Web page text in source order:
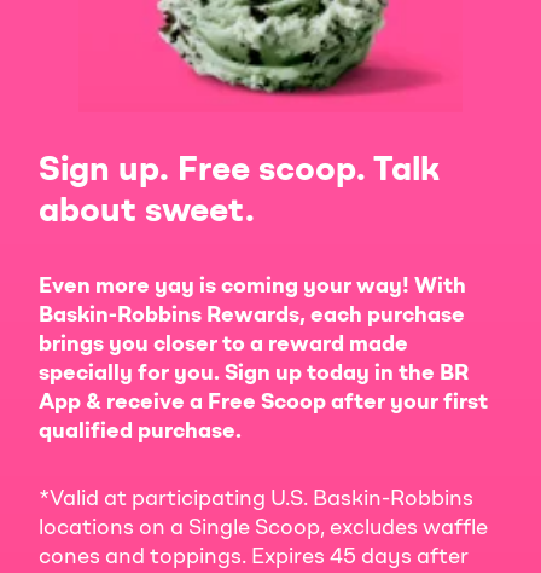
Sign up. Free scoop. Talk
about sweet.
Even more yay is coming your way! With
Baskin-Robbins Rewards, each purchase
brings you closer to a reward made
specially for you. Sign up today in the BR
App & receive a Free Scoop after your first
qualified purchase.
*Valid at participating U.S. Baskin-Robbins
locations on a Single Scoop, excludes waffle
cones and toppings. Expires 45 days after